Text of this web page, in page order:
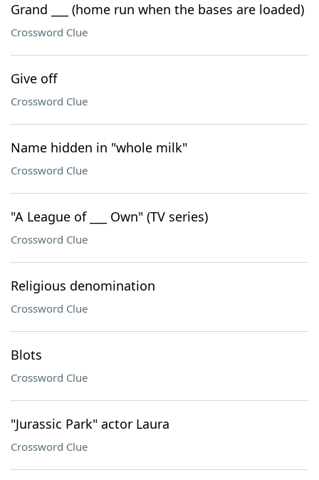
Grand ___ (home run when the bases are loaded)
Crossword Clue
Give off
Crossword Clue
Name hidden in "whole milk"
Crossword Clue
"A League of ___ Own" (TV series)
Crossword Clue
Religious denomination
Crossword Clue
Blots
Crossword Clue
"Jurassic Park" actor Laura
Crossword Clue